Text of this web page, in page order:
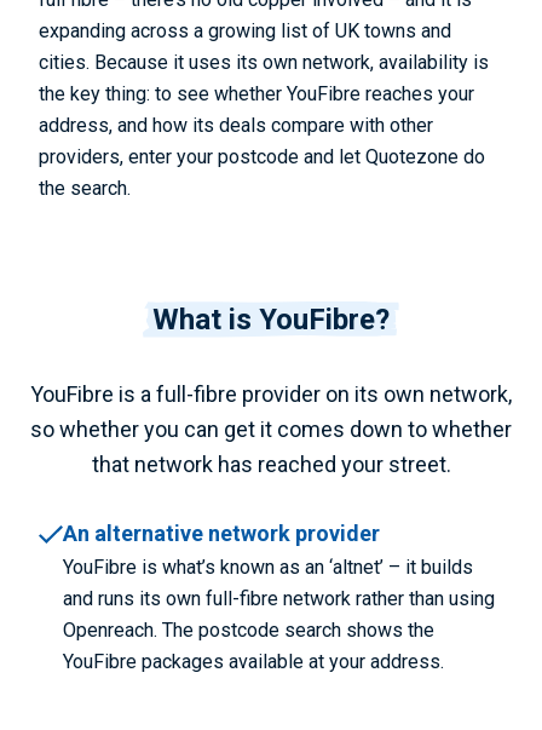
expanding across a growing list of UK towns and
cities. Because it uses its own network, availability is
the key thing: to see whether YouFibre reaches your
address, and how its deals compare with other
providers, enter your postcode and let Quotezone do
the search.
What is YouFibre?
YouFibre is a full-fibre provider on its own network,
so whether you can get it comes down to whether
that network has reached your street.
An alternative network provider
YouFibre is what’s known as an ‘altnet’ – it builds
and runs its own full-fibre network rather than using
Openreach. The postcode search shows the
YouFibre packages available at your address.